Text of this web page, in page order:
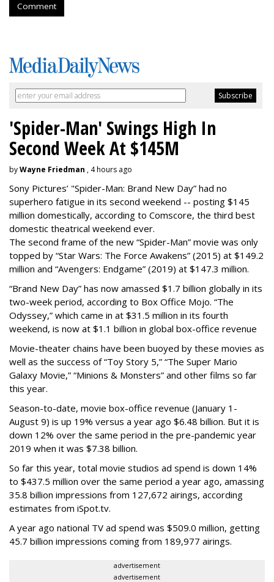
Comment
'Spider-Man' Swings High In
Second Week At $145M
byWayne Friedman , 4 hours ago
Sony Pictures’ "Spider-Man: Brand New Day” had no
superhero fatigue in its second weekend -- posting $145
million domestically, according to Comscore, the third best
domestic theatrical weekend ever.
The second frame of the new “Spider-Man” movie was only
topped by “Star Wars: The Force Awakens” (2015) at $149.2
million and “Avengers: Endgame” (2019) at $147.3 million.
“Brand New Day” has now amassed $1.7 billion globally in its
two-week period, according to Box Office Mojo. “The
Odyssey,” which came in at $31.5 million in its fourth
weekend, is now at $1.1 billion in global box-office revenue
Movie-theater chains have been buoyed by these movies as
well as the success of “Toy Story 5,” “The Super Mario
Galaxy Movie,” “Minions & Monsters” and other films so far
this year.
Season-to-date, movie box-office revenue (January 1-
August 9) is up 19% versus a year ago $6.48 billion. But it is
down 12% over the same period in the pre-pandemic year
2019 when it was $7.38 billion.
So far this year, total movie studios ad spend is down 14%
to $437.5 million over the same period a year ago, amassing
35.8 billion impressions from 127,672 airings, according
estimates from iSpot.tv.
A year ago national TV ad spend was $509.0 million, getting
45.7 billion impressions coming from 189,977 airings.
advertisement
advertisement